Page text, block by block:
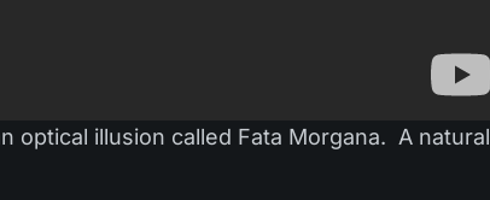
optical illusion called Fata Morgana. A natural